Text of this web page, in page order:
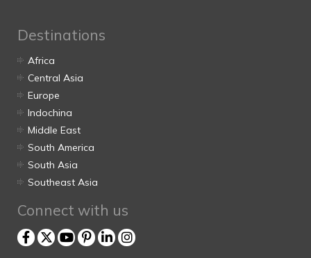
Destinations
Africa
Central Asia
Europe
Indochina
Middle East
South America
South Asia
Southeast Asia
Connect with us